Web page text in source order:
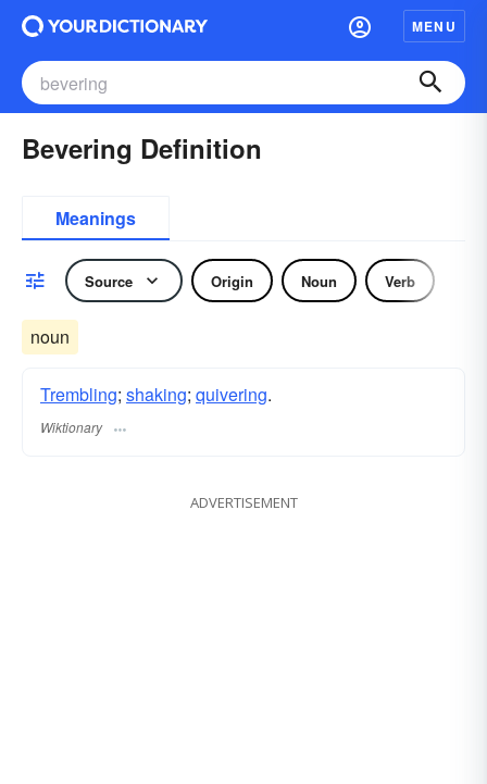
MENU
Bevering Definition
Meanings
Source Origin Noun Verb
noun
Trembling; shaking; quivering.
Wiktionary
ADVERTISEMENT